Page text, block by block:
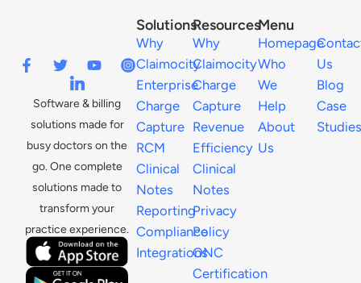
Software & billing
solutions made for
busy doctors on the
go. One complete
solutions made to
transform your
practice experience.
Menu
Homepage
Who
We
Help
About
Us
Us
Blog
Case
Studies
Resources
Why
Claimocity
Charge
Capture
Revenue
Efficiency
Clinical
Notes
Privacy
Policy
ONC
Certification
Solutions
Why
Claimocity
Enterprise
Charge
Capture
RCM
Clinical
Notes
Reporting
Compliance
Integrations